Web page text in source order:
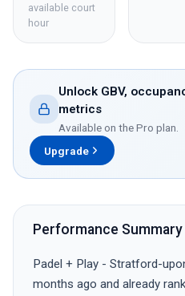
available court
hour
Unlock GBV,
metrics
Available on the Pro plan.
Upgrade
Performance Summary
Padel + Play - Stratford-
months ago and already